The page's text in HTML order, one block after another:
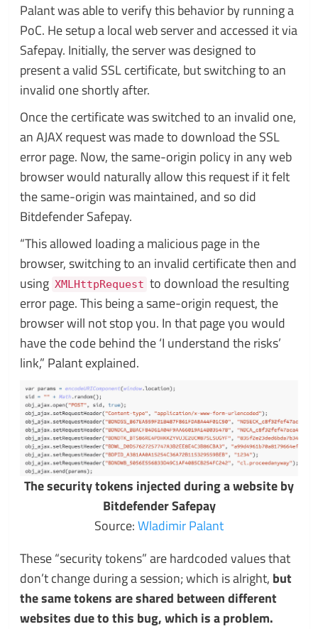
Palant was able to verify this behavior by running a
PoC. He setup a local web server and accessed it via
Safepay. Initially, the server was designed to
present a valid SSL certificate, but switching to an
invalid one shortly after.
Once the certificate was switched to an invalid one,
an AJAX request was made to download the SSL
error page. Now, the same-origin policy in any web
browser would naturally allow this request if it felt
the same-origin was maintained, and so did
Bitdefender Safepay.
“This allowed loading a malicious page in the
browser, switching to an invalid certificate then and
using XMLHttpRequest to download the resulting
error page. This being a same-origin request, the
browser will not stop you. In that page you would
have the code behind the ‘I understand the risks’
link,” Palant explained.
The security tokens injected during a website by
Bitdefender Safepay
Source:Wladimir Palant
These “security tokens” are hardcoded values that
don’t change during a session; which is alright, but
the same tokens are shared between different
websites due to this bug, which is a problem.